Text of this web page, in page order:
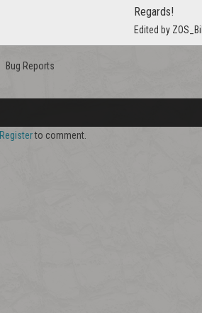
Regards!
Edited by
Bug Reports
Registerto comment.